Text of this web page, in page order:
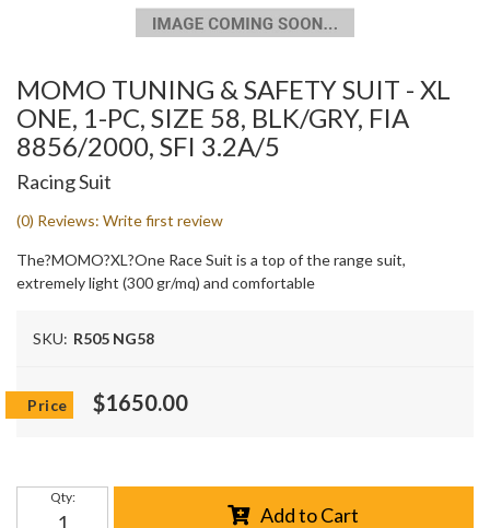
MOMO TUNING & SAFETY SUIT - XL
ONE, 1-PC, SIZE 58, BLK/GRY, FIA
8856/2000, SFI 3.2A/5
Racing Suit
(0) Reviews: Write first review
The?MOMO?XL?One Race Suit is a top of the range suit,
extremely light (300 gr/mq) and comfortable
SKU: R505 NG58
$1650.00
Qty:
Add to Cart